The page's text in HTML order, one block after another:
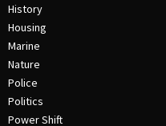
History
Housing
Marine
Nature
Police
Politics
Power Shift